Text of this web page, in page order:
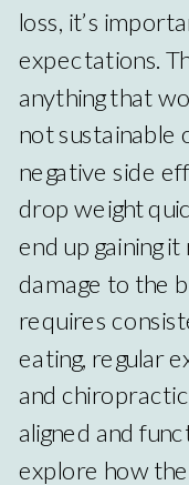
loss, it’s
expectations.
anything that
not sustainable
negative side
drop weight
end up gaining
damage to the
requires
eating, regular
and
aligned and
explore how